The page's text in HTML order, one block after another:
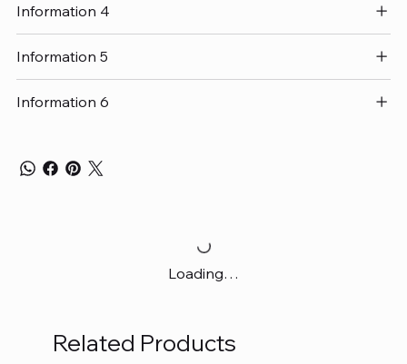
Information 4
Information 5
Information 6
Loading…
Related Products